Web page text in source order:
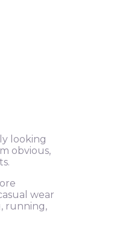
looking
obvious,
wear
running,